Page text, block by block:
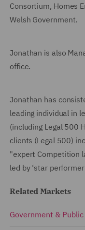
Consortium, Homes
Welsh Government.
Jonathan is also
office.
Jonathan has
leading individual in
(including Legal 500
clients (Legal 500)
"expert Competition
led by ‘star
Related Markets
Government &